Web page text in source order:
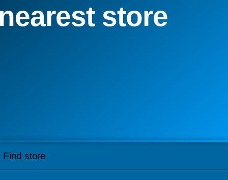
store
Find store